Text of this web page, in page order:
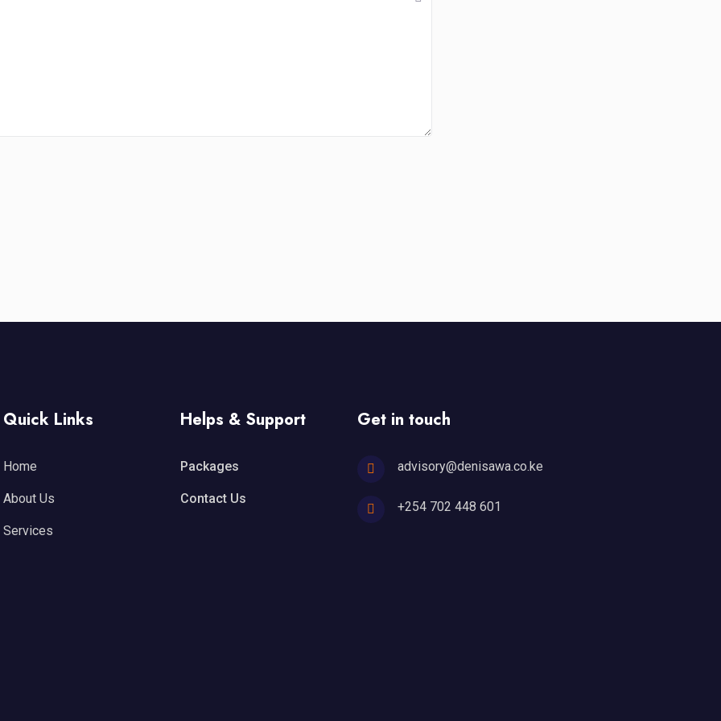
Quick Links
Home
About Us
Services
Helps & Support
Packages
Contact Us
Get in touch
advisory@denisawa.co.ke
+254 702 448 601